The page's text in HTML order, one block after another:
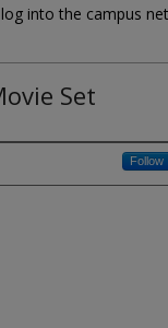
into the campus
Set
Follow